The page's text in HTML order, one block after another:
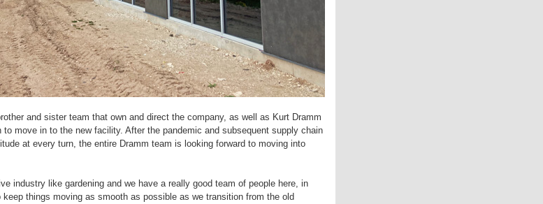
and sister team that own and direct the company, as well as Kurt Dramm
move in to the new facility. After the pandemic and subsequent supply chain
at every turn, the entire Dramm team is looking forward to moving into
industry like gardening and we have a really good team of people here, in
things moving as smooth as possible as we transition from the old